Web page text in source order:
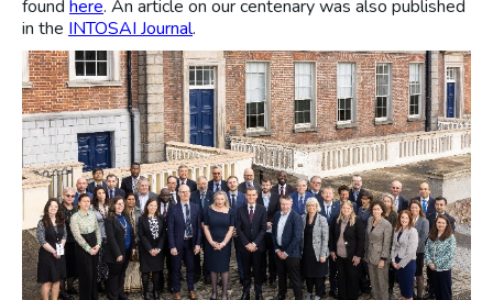
found here. An article on our centenary was also published
in the INTOSAI Journal.